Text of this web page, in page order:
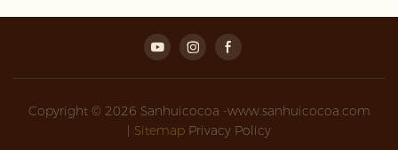
Copyright © 2026 Sanhuicocoa -www.sanhuicocoa.com
| Sitemap Privacy Policy